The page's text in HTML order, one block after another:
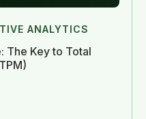
ANALYTICS
The Key to Total